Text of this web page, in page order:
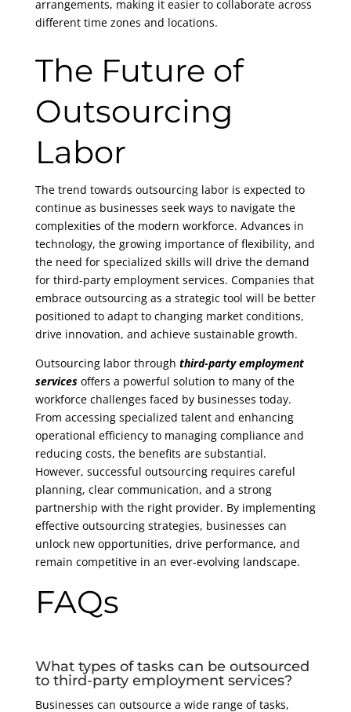
arrangements, making it easier to collaborate across
different time zones and locations.
The Future of
Outsourcing
Labor
The trend towards outsourcing labor is expected to
continue as businesses seek ways to navigate the
complexities of the modern workforce. Advances in
technology, the growing importance of flexibility, and
the need for specialized skills will drive the demand
for third-party employment services. Companies that
embrace outsourcing as a strategic tool will be better
positioned to adapt to changing market conditions,
drive innovation, and achieve sustainable growth.
Outsourcing labor through third-party employment
servicesoffers a powerful solution to many of the
workforce challenges faced by businesses today.
From accessing specialized talent and enhancing
operational efficiency to managing compliance and
reducing costs, the benefits are substantial.
However, successful outsourcing requires careful
planning, clear communication, and a strong
partnership with the right provider. By implementing
effective outsourcing strategies, businesses can
unlock new opportunities, drive performance, and
remain competitive in an ever-evolving landscape.
FAQs
What types of tasks can be outsourced
to third-party employment services?
Businesses can outsource a wide range of tasks,